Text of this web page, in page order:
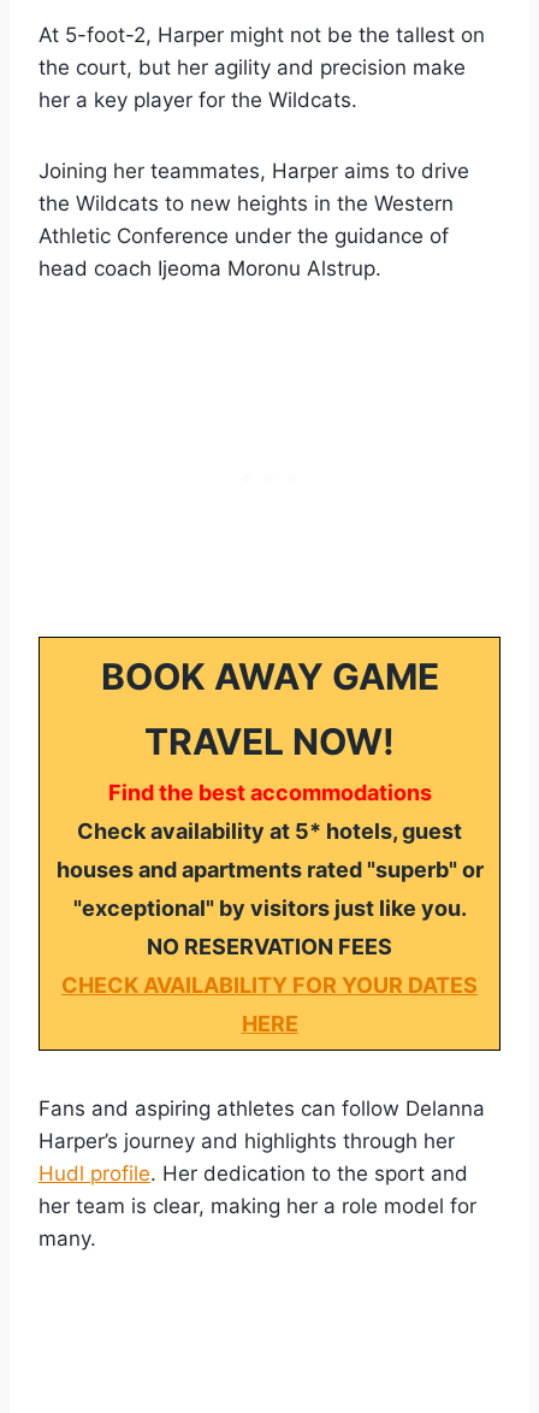
At 5-foot-2, Harper might not be the tallest on
the court, but her agility and precision make
her a key player for the Wildcats.
Joining her teammates, Harper aims to drive
the Wildcats to new heights in the Western
Athletic Conference under the guidance of
head coach Ijeoma Moronu Alstrup.
BOOK AWAY GAME
TRAVEL NOW!
Find the best accommodations
Check availability at 5* hotels, guest
houses and apartments rated "superb" or
"exceptional" by visitors just like you.
NO RESERVATION FEES
CHECK AVAILABILITY FOR YOUR DATES
HERE
Fans and aspiring athletes can follow Delanna
Harper’s journey and highlights through her
Hudl profile. Her dedication to the sport and
her team is clear, making her a role model for
many.